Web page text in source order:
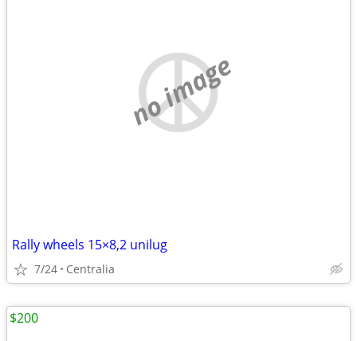
no image
Rally wheels 15×8,2 unilug
7/24 Centralia
$200